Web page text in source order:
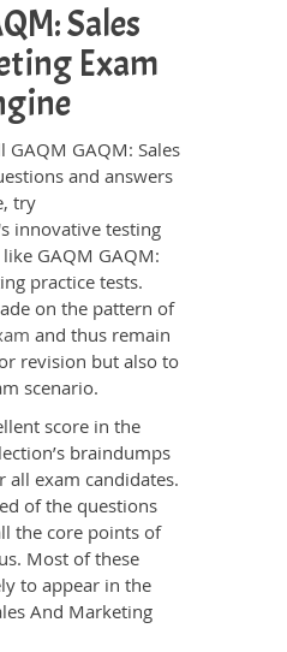
Sales
Exam
GAQM GAQM: Sales
and answers
try
innovative testing
GAQM GAQM:
practice tests.
on the pattern of
and thus remain
revision but also to
scenario.
score in the
braindumps
all exam candidates.
of the questions
the core points of
Most of these
to appear in the
And Marketing